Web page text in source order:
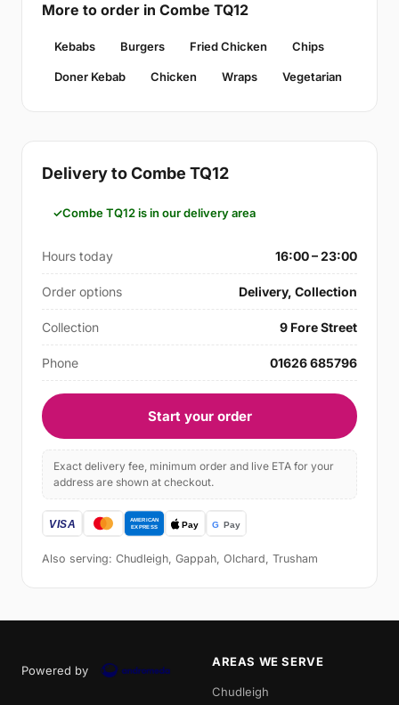
More to order in Combe TQ12
Kebabs Burgers Fried Chicken Chips
Doner Kebab Chicken Wraps Vegetarian
Delivery to Combe TQ12
Combe TQ12 is in our delivery area
Hours today 16:00 – 23:00
Order options Delivery, Collection
Collection 9 Fore Street
Phone 01626 685796
Start your order
Exact delivery fee, minimum order and live ETA for your
address are shown at checkout.
Also serving: Chudleigh, Gappah, Olchard, Trusham
Powered by
AREAS WE SERVE
Chudleigh